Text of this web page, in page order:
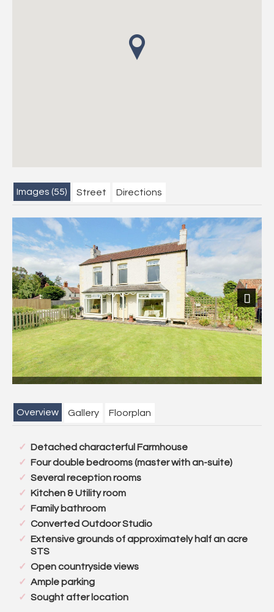
Images (55) Street Directions
Previous Next
Overview Gallery Floorplan
Detached characterful Farmhouse
Four double bedrooms (master with an-suite)
Several reception rooms
Kitchen & Utility room
Family bathroom
Converted Outdoor Studio
Extensive grounds of approximately half an acre
STS
Open countryside views
Ample parking
Sought after location